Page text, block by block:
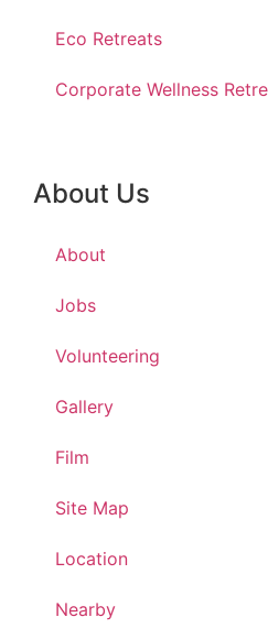
Eco Retreats
Corporate Wellness
About Us
About
Jobs
Volunteering
Gallery
Film
Site Map
Location
Nearby